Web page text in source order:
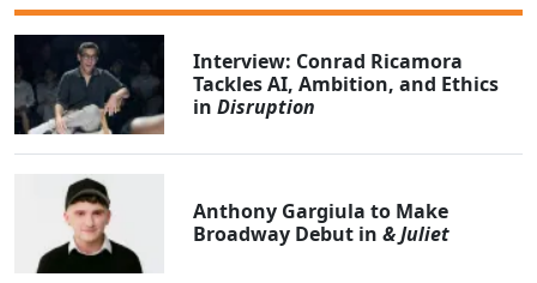
Interview: Conrad Ricamora
Tackles AI, Ambition, and Ethics
inDisruption
Anthony Gargiula to Make
Broadway Debut in& Juliet